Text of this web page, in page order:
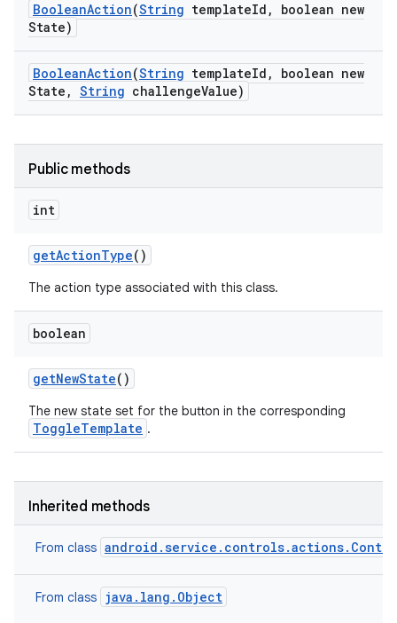
BooleanAction(String templateId ,
boolean new
State)
BooleanAction(String templateId ,
boolean new
State , String challengeValue)
Public methods
int
getActionType()
The action type associated with this class.
boolean
getNewState()
The new state set for the button in the corresponding
ToggleTemplate .
Inherited methods
From class
From class java.lang.Object